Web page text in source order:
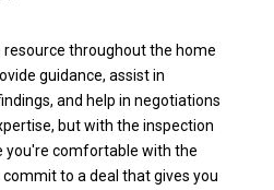
resource throughout the home
guidance, assist in
and help in negotiations
but with the inspection
you're comfortable with the
to a deal that gives you